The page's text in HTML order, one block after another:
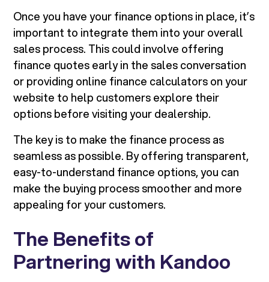
Once you have your finance options in place, it’s
important to integrate them into your overall
sales process. This could involve offering
finance quotes early in the sales conversation
or providing online finance calculators on your
website to help customers explore their
options before visiting your dealership.
The key is to make the finance process as
seamless as possible. By offering transparent,
easy-to-understand finance options, you can
make the buying process smoother and more
appealing for your customers.
The Benefits of
Partnering with Kandoo